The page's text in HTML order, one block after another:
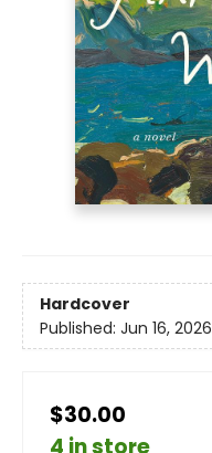
Hardcover
Published: Jun 16, 2026
$30.00